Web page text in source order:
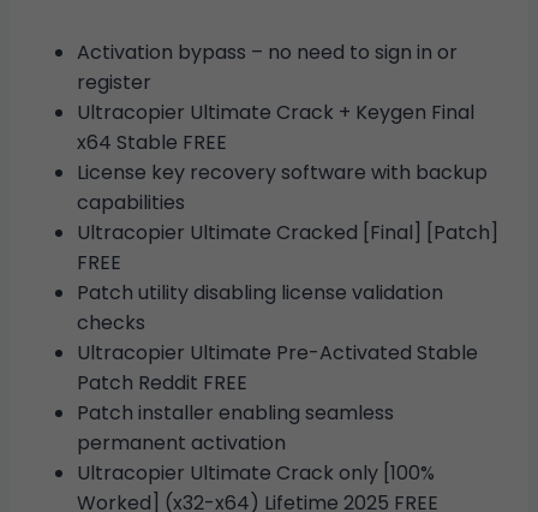
Activation bypass – no need to sign in or
register
Ultracopier Ultimate Crack + Keygen Final
x64 Stable FREE
License key recovery software with backup
capabilities
Ultracopier Ultimate Cracked [Final] [Patch]
FREE
Patch utility disabling license validation
checks
Ultracopier Ultimate Pre-Activated Stable
Patch Reddit FREE
Patch installer enabling seamless
permanent activation
Ultracopier Ultimate Crack only [100%
Worked] (x32-x64) Lifetime 2025 FREE